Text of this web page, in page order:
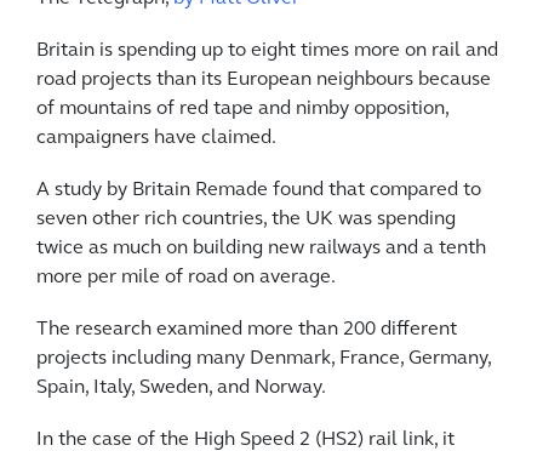
Britain is spending up to eight times more on rail and
road projects than its European neighbours because
of mountains of red tape and nimby opposition,
campaigners have claimed.
A study by Britain Remade found that compared to
seven other rich countries, the UK was spending
twice as much on building new railways and a tenth
more per mile of road on average.
The research examined more than 200 different
projects including many Denmark, France, Germany,
Spain, Italy, Sweden, and Norway.
In the case of the High Speed 2 (HS2) rail link, it